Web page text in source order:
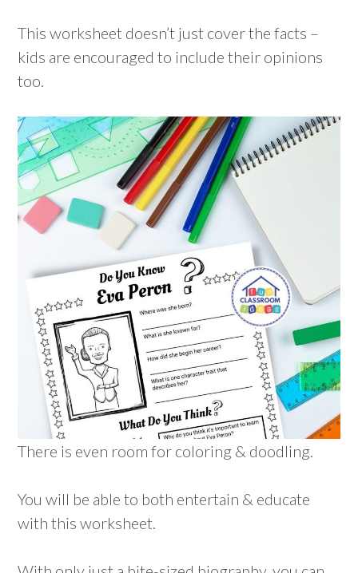
This worksheet doesn’t just cover the facts –
kids are encouraged to include their opinions
too.
There is even room for coloring & doodling.
You will be able to both entertain & educate
with this worksheet.